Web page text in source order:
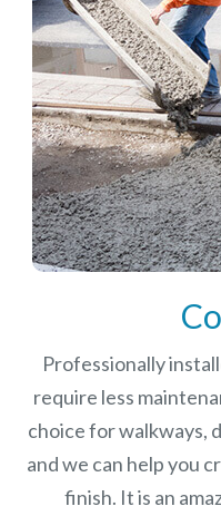
Professionally
require less
choice for walkways,
and we can help you
finish. It is an